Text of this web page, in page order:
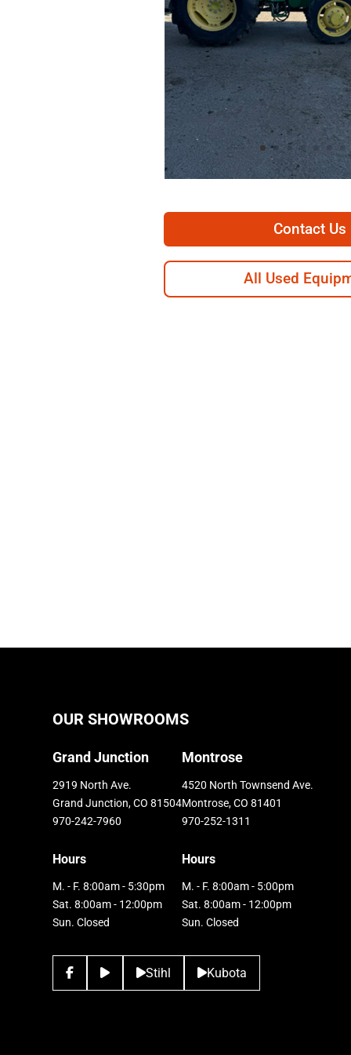
Contact Us
All Used
OUR SHOWROOMS
Grand Junction
2919 North Ave.
Grand Junction, CO 81504
970-242-7960
Hours
M. - F. 8:00am - 5:30pm
Sat. 8:00am - 12:00pm
Sun. Closed
Montrose
4520 North Townsend Ave.
Montrose, CO 81401
970-252-1311
Hours
M. - F. 8:00am - 5:00pm
Sat. 8:00am - 12:00pm
Sun. Closed
Stihl Kubota